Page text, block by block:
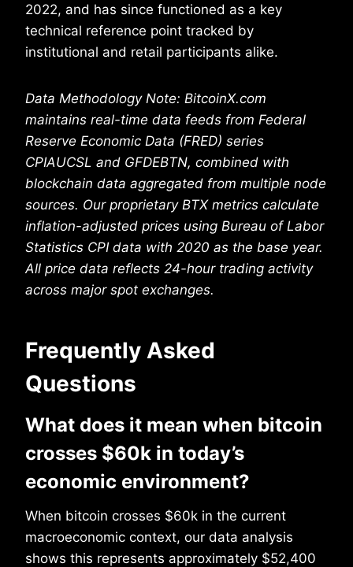
2022, and has since functioned as a key
technical reference point tracked by
institutional and retail participants alike.
Data Methodology Note: BitcoinX.com
maintains real-time data feeds from Federal
Reserve Economic Data (FRED) series
CPIAUCSL and GFDEBTN, combined with
blockchain data aggregated from multiple node
sources. Our proprietary BTX metrics calculate
inflation-adjusted prices using Bureau of Labor
Statistics CPI data with 2020 as the base year.
All price data reflects 24-hour trading activity
across major spot exchanges.
Frequently Asked
Questions
What does it mean when bitcoin
crosses $60k in today’s
economic environment?
When bitcoin crosses $60k in the current
macroeconomic context, our data analysis
shows this represents approximately $52,400